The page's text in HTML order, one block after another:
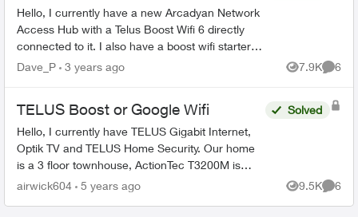
Hello, I currently have a new Arcadyan Network
Access Hub with a Telus Boost Wifi 6 directly
connected to it. I also have a boost wifi starter
pack (that I purchased before the upgrade and
Dave_P 3 years ago 7.9K
Views
6
TELUS Boost or Google Wifi
Hello, I currently have TELUS Gigabit Internet,
Optik TV and TELUS Home Security. Our home
is a 3 floor townhouse, ActionTec T3200M is
currently in the living room closet where the
Solved
airwick604 5 years ago 9.5K
Views
6